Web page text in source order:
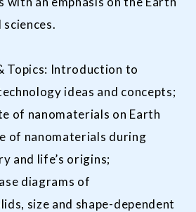
Topics: Introduction to
ideas and concepts;
of nanomaterials on Earth
of nanomaterials during
and life’s origins;
diagrams of
size and shape-dependent